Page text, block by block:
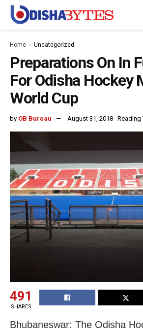
Home Uncategorized
Preparations On In
For Odisha Hockey
World Cup
by OB Bureau August 31, 2018 Reading
491
SHARES
Bhubaneswar: The Odisha